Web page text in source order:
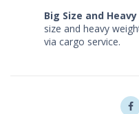
Big Size and
size and heavy
via cargo service.